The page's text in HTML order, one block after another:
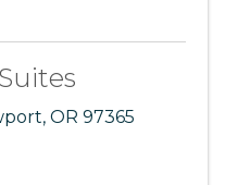
, OR 97365